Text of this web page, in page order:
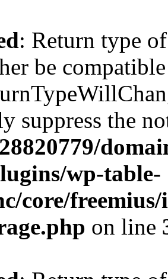
: Return type
be
suppress the
wp-table-
core/freemius/
on line